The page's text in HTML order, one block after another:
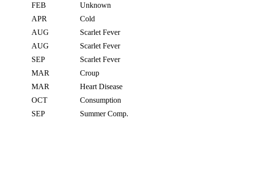
FEB
Unknown
APR
Cold
AUG
Scarlet Fever
AUG
Scarlet Fever
SEP
Scarlet Fever
MAR
Croup
MAR
Heart Disease
OCT
Consumption
SEP Summer Comp.